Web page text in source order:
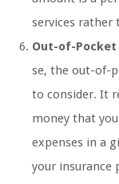
services rather
Out-of-Pocket
se, the out-of-
to consider. It
money that
expenses in a
your insurance